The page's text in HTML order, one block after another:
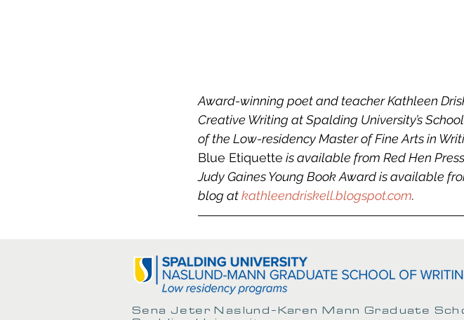
Award-winning poet and teacher Kathleen
Creative Writing at Spalding University’s
of the Low-residency Master of Fine Arts in
Blue Etiquette is available from Red Hen
Judy Gaines Young Book Award is available
blog at kathleendriskell.blogspot.com.
Sena Jeter Naslund-Karen Mann Graduate